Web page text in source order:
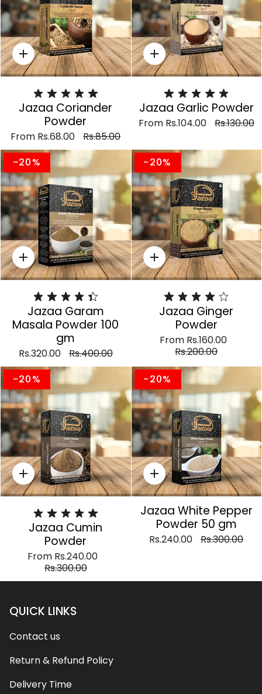
Quick
add
Jazaa Coriander
Powder
From Rs.68.00 Rs.85.00
Quick
add
Jazaa Garlic Powder
FromRs.104.00 Rs.130.00
-20%
Quick
add
Jazaa Garam
Masala Powder 100
gm
Rs.320.00 Rs.400.00
-20%
Quick
add
Jazaa Ginger
Powder
From Rs.160.00
Rs.200.00
-20%
Quick
add
Jazaa Cumin
Powder
From Rs.240.00
Rs.300.00
-20%
Quick
add
Jazaa White Pepper
Powder 50 gm
Rs.240.00 Rs.300.00
QUICK LINKS
Contact us
Return & Refund Policy
Delivery Time